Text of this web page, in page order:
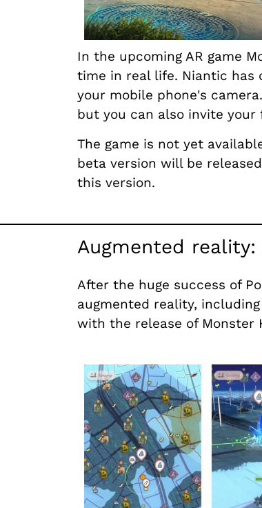
In the upcoming AR game
time in real life. Niantic has
your mobile phone's
but you can also invite
The game is not yet
beta version will be
this version.
Augmented
After the huge success of
augmented reality, including
with the release of Monster